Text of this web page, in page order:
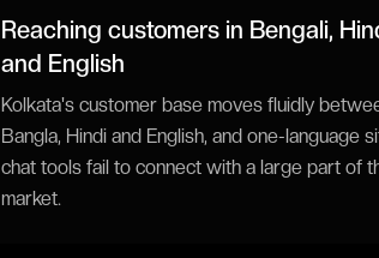
Reaching customers in Bengali,
and English
Kolkata's customer base moves fluidly
Bangla, Hindi and English, and one-language
chat tools fail to connect with a large part of
market.